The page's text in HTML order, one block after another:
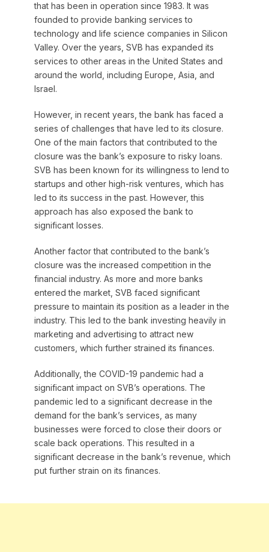
that has been in operation since 1983. It was
founded to provide banking services to
technology and life science companies in Silicon
Valley. Over the years, SVB has expanded its
services to other areas in the United States and
around the world, including Europe, Asia, and
Israel.
However, in recent years, the bank has faced a
series of challenges that have led to its closure.
One of the main factors that contributed to the
closure was the bank’s exposure to risky loans.
SVB has been known for its willingness to lend to
startups and other high-risk ventures, which has
led to its success in the past. However, this
approach has also exposed the bank to
significant losses.
Another factor that contributed to the bank’s
closure was the increased competition in the
financial industry. As more and more banks
entered the market, SVB faced significant
pressure to maintain its position as a leader in the
industry. This led to the bank investing heavily in
marketing and advertising to attract new
customers, which further strained its finances.
Additionally, the COVID-19 pandemic had a
significant impact on SVB’s operations. The
pandemic led to a significant decrease in the
demand for the bank’s services, as many
businesses were forced to close their doors or
scale back operations. This resulted in a
significant decrease in the bank’s revenue, which
put further strain on its finances.